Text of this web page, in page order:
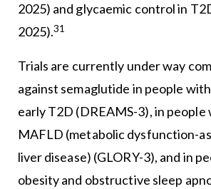
2025) and glycaemic control in
2025).31
Trials are currently under way
against semaglutide in people
early T2D (DREAMS-3), in
MAFLD (metabolic dysfunction-
liver disease) (GLORY-3), and in
obesity and obstructive sleep